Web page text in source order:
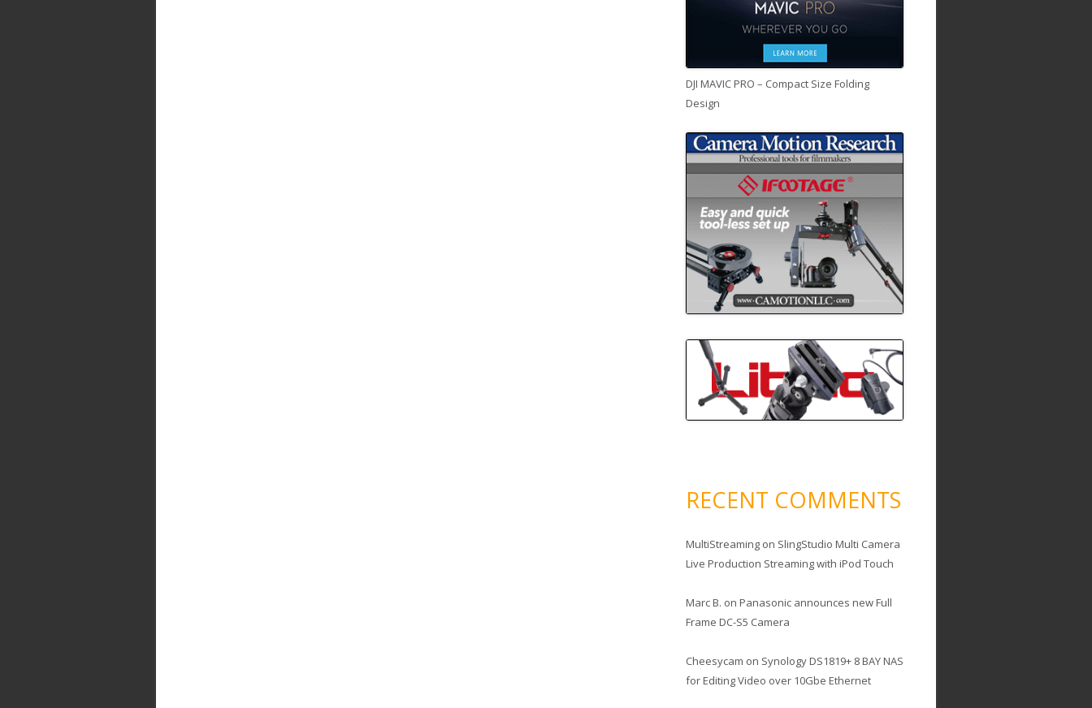
DJI MAVIC PRO – Compact Size Folding
Design
RECENT COMMENTS
MultiStreamingon SlingStudio Multi Camera
Live Production Streaming with iPod Touch
Marc B. on Panasonic announces new Full
Frame DC-S5 Camera
Cheesycam on Synology DS1819+ 8 BAY NAS
for Editing Video over 10Gbe Ethernet